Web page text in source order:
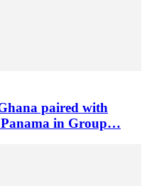
paired with
in Group…